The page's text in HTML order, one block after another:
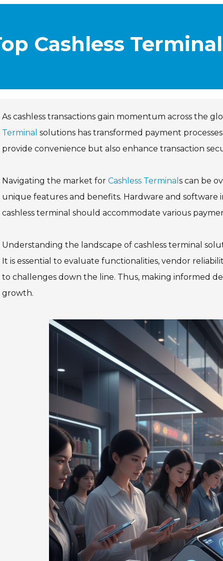
Cashless
As cashless transactions gain momentum across the
Terminal solutions has transformed payment
provide convenience but also enhance transaction
Navigating the market for Cashless Terminal s can be
unique features and benefits. Hardware and software
cashless terminal should accommodate various
Understanding the landscape of cashless terminal
It is essential to evaluate functionalities, vendor
to challenges down the line. Thus, making informed
growth.